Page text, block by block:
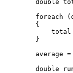
double
foreach
        {
        }
average =
double